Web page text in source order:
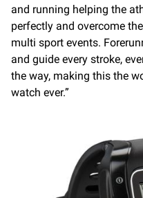
and running helping the
perfectly and overcome
multi sport events.
and guide every stroke,
the way, making this the
watch ever.”